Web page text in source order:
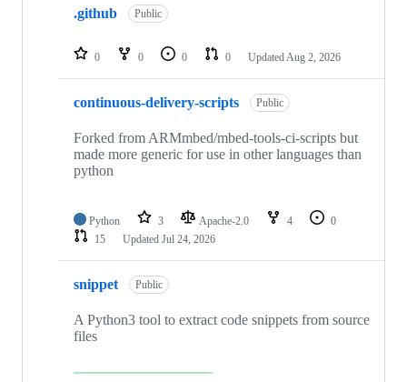
repositories
.github Public
0 0 0 0 Updated Aug 2, 2026
continuous-delivery-scripts Public
Forked from ARMmbed/mbed-tools-ci-scripts but
made more generic for use in other languages than
python
Python 3 Apache-2.0 4
0
15
Updated Jul 24, 2026
snippet Public
A Python3 tool to extract code snippets from source
files